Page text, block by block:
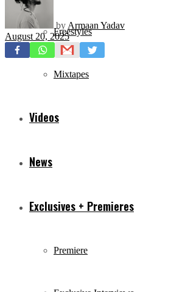
Freestyles
Mixtapes
Videos
News
Exclusives + Premieres
Premiere
by Armaan Yadav
August 20, 2025